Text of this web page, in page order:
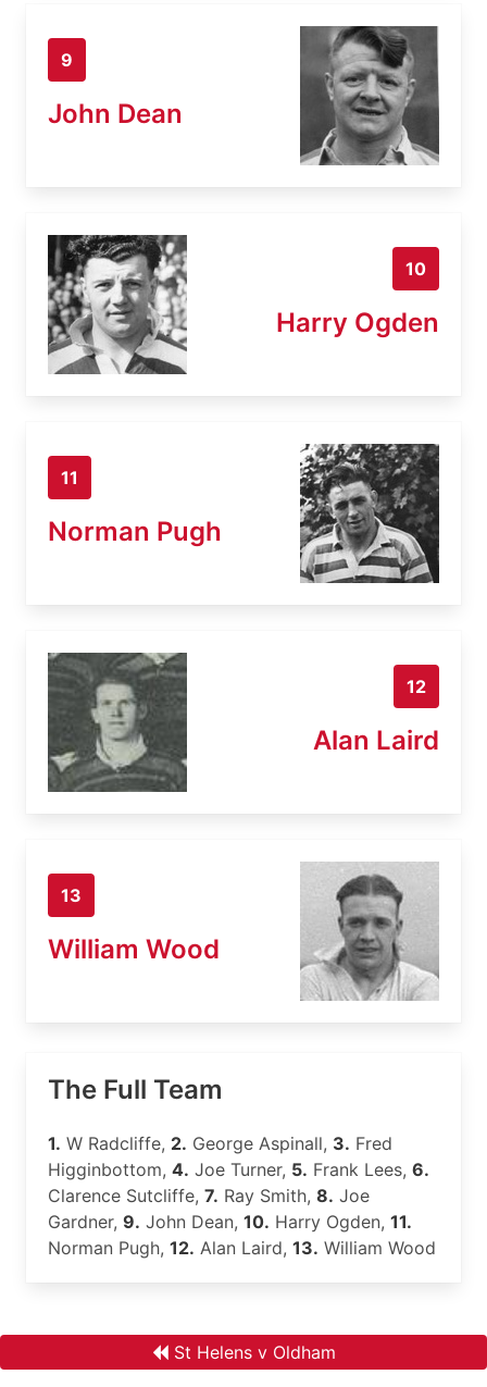
9
John Dean
10
Harry Ogden
11
Norman Pugh
12
Alan Laird
13
William Wood
The Full Team
1. W Radcliffe, 2. George Aspinall, 3. Fred
Higginbottom, 4. Joe Turner, 5. Frank Lees, 6.
Clarence Sutcliffe, 7. Ray Smith, 8. Joe
Gardner, 9. John Dean, 10. Harry Ogden, 11.
Norman Pugh, 12. Alan Laird, 13. William Wood
St Helens v Oldham